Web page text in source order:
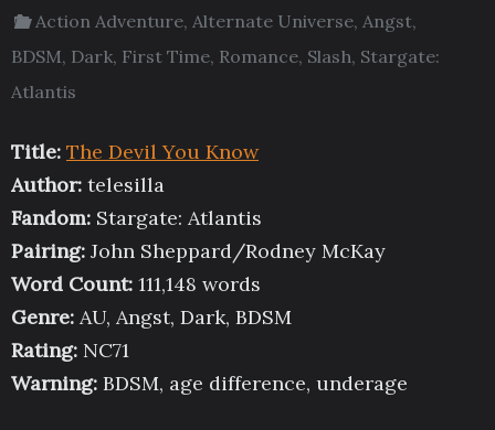
Action Adventure,Alternate Universe,Angst,
BDSM, Dark, First Time, Romance, Slash, Stargate:
Atlantis
Title: The Devil You Know
Author: telesilla
Fandom: Stargate: Atlantis
Pairing: John Sheppard/Rodney McKay
Word Count: 111,148 words
Genre: AU, Angst, Dark, BDSM
Rating: NC71
Warning: BDSM, age difference, underage